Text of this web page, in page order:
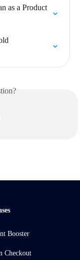
as a Product
Booster
Checkout